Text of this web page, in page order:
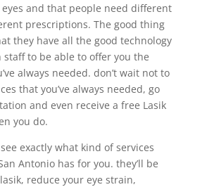
and that people need different
prescriptions. The good thing
they have all the good technology
to be able to offer you the
always needed. don’t wait not to
that you’ve always needed, go
and even receive a free Lasik
you do.
exactly what kind of services
Antonio has for you. they’ll be
reduce your eye strain,